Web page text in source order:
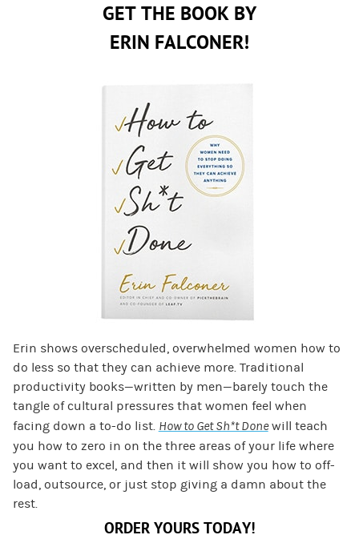
GET THE BOOK BY
ERIN FALCONER!
Erin shows overscheduled, overwhelmed women how to
do less so that they can achieve more. Traditional
productivity books—written by men—barely touch the
tangle of cultural pressures that women feel when
facing down a to-do list. How to Get Sh*t Donewill teach
you how to zero in on the three areas of your life where
you want to excel, and then it will show you how to off-
load, outsource, or just stop giving a damn about the
rest.
ORDER YOURS TODAY!